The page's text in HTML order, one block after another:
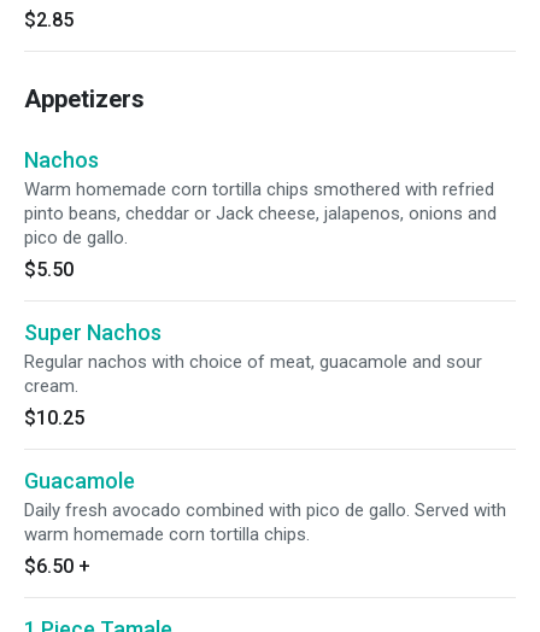
$2.85
Appetizers
Nachos
Warm homemade corn tortilla chips smothered with refried
pinto beans, cheddar or Jack cheese, jalapenos, onions and
pico de gallo.
$5.50
Super Nachos
Regular nachos with choice of meat, guacamole and sour
cream.
$10.25
Guacamole
Daily fresh avocado combined with pico de gallo. Served with
warm homemade corn tortilla chips.
$6.50 +